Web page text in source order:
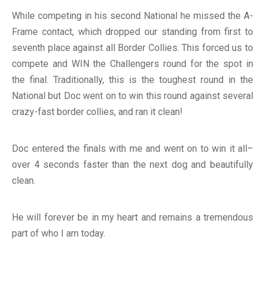
While competing in his second National he missed the A-
Frame contact, which dropped our standing from first to
seventh place against all Border Collies. This forced us to
compete and WIN the Challengers round for the spot in
the final. Traditionally, this is the toughest round in the
National but Doc went on to win this round against several
crazy-fast border collies, and ran it clean!
Doc entered the finals with me and went on to win it all–
over 4 seconds faster than the next dog and beautifully
clean.
He will forever be in my heart and remains a tremendous
part of who I am today.